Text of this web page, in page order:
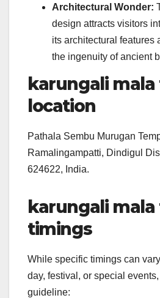
Architectural Wonder:
design attracts visitors
its architectural features
the ingenuity of ancient
karungali
location
Pathala Sembu Murugan
Ramalingampatti, Dindigul
624622, India.
karungali
timings
While specific timings can
day, festival, or special events,
guideline: